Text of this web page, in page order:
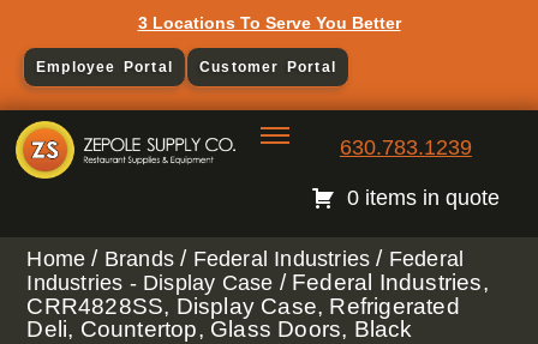
3 Locations To Serve You Better
Employee Portal Customer Portal
630.783.1239
0 items in quote
Home / Brands / Federal Industries / Federal
Industries - Display Case / Federal Industries,
CRR4828SS, Display Case, Refrigerated
Deli, Countertop, Glass Doors, Black